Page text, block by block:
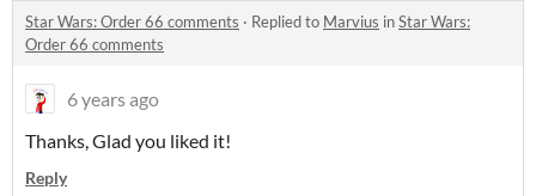
Star Wars: Order 66 comments · Replied to Marvius inStar Wars:
Order 66 comments
6 years ago
Thanks, Glad you liked it!
Reply